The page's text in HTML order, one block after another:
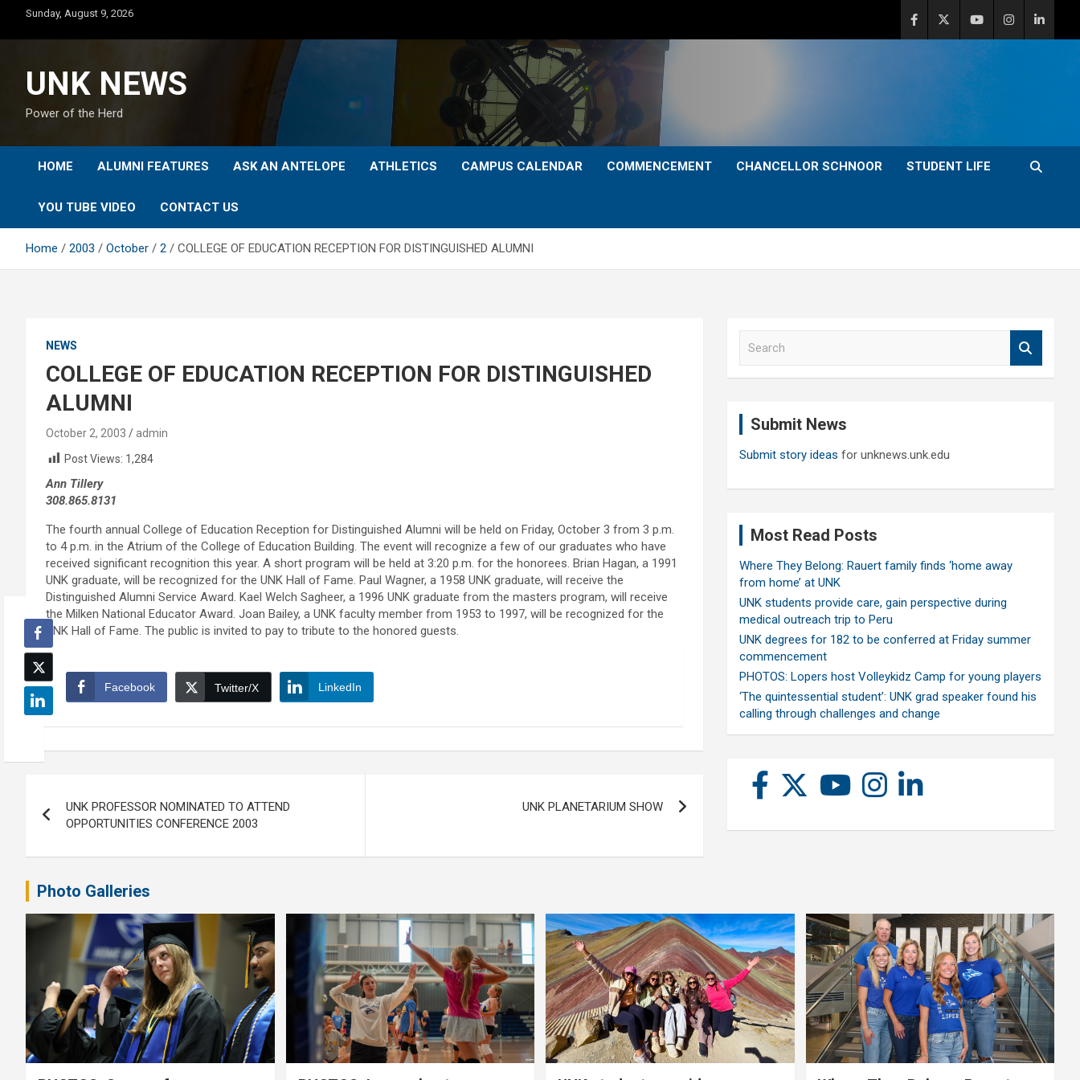
content
Sunday, August 9, 2026
UNK NEWS
Power of the Herd
HOME ALUMNI FEATURES ASK AN ANTELOPE ATHLETICS CAMPUS CALENDAR COMMENCEMENT CHANCELLOR SCHNOOR STUDENT LIFE
YOU TUBE VIDEO CONTACT US
Home 2003 October 2 COLLEGE OF EDUCATION RECEPTION FOR DISTINGUISHED ALUMNI
NEWS
COLLEGE OF EDUCATION RECEPTION FOR DISTINGUISHED
ALUMNI
October 2, 2003
admin
Post Views: 1,284
Ann Tillery
308.865.8131
The fourth annual College of Education Reception for Distinguished Alumni will be held on Friday, October 3 from 3 p.m.
to 4 p.m. in the Atrium of the College of Education Building. The event will recognize a few of our graduates who have
received significant recognition this year. A short program will be held at 3:20 p.m. for the honorees. Brian Hagan, a 1991
UNK graduate, will be recognized for the UNK Hall of Fame. Paul Wagner, a 1958 UNK graduate, will receive the
Distinguished Alumni Service Award. Kael Welch Sagheer, a 1996 UNK graduate from the masters program, will receive
the Milken National Educator Award. Joan Bailey, a UNK faculty member from 1953 to 1997, will be recognized for the
UNK Hall of Fame. The public is invited to pay to tribute to the honored guests.
Facebook Twitter/X LinkedIn
navigation
UNK PROFESSOR NOMINATED TO ATTEND
OPPORTUNITIES CONFERENCE 2003
UNK PLANETARIUM SHOW
Submit News
Submit story ideas for unknews.unk.edu
Most Read Posts
Where They Belong: Rauert family finds ‘home away
from home’ at UNK
UNK students provide care, gain perspective during
medical outreach trip to Peru
UNK degrees for 182 to be conferred at Friday summer
commencement
PHOTOS: Lopers host Volleykidz Camp for young players
‘The quintessential student’: UNK grad speaker found his
calling through challenges and change
Photo Galleries